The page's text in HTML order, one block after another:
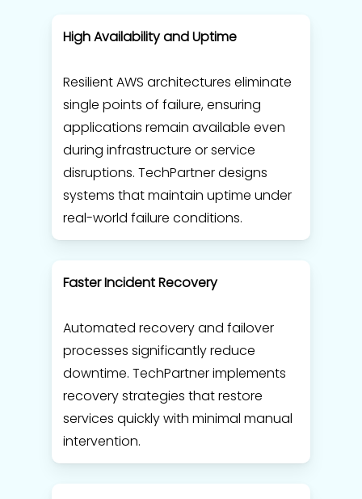
High Availability and Uptime
Resilient AWS architectures eliminate
single points of failure, ensuring
applications remain available even
during infrastructure or service
disruptions. TechPartner designs
systems that maintain uptime under
real-world failure conditions.
Faster Incident Recovery
Automated recovery and failover
processes significantly reduce
downtime. TechPartner implements
recovery strategies that restore
services quickly with minimal manual
intervention.